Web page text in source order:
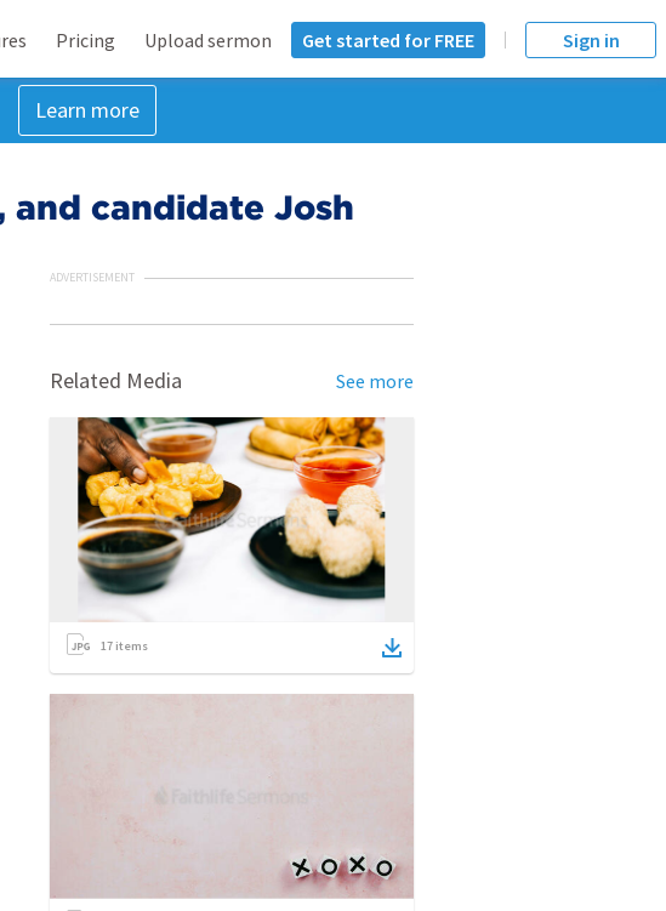
Pricing Upload sermon Get started for FREE Sign in
Learn more
and candidate Josh
ADVERTISEMENT
Related Media See more
17 items